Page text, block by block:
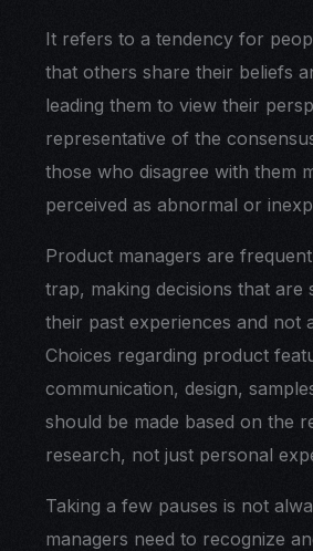
It refers to a tendency for
that others share their beliefs
leading them to view their
representative of the
those who disagree with them
perceived as abnormal or
Product managers are
trap, making decisions that are
their past experiences and not
Choices regarding product
communication, design,
should be made based on the
research, not just personal
Taking a few pauses is not
managers need to recognize